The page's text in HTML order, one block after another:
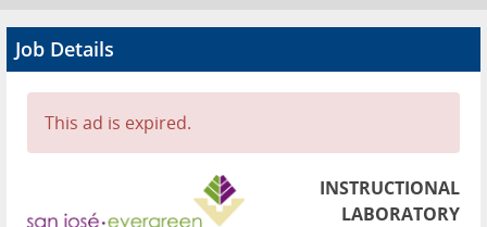
Advertise
Contact
Job Details
This ad is expired.
INSTRUCTIONAL
LABORATORY